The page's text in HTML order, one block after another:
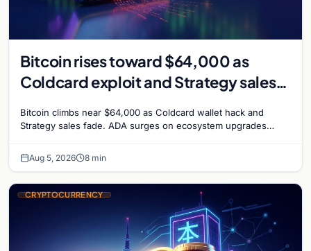
Bitcoin rises toward $64,000 as
Coldcard exploit and Strategy sales
Bitcoin climbs near $64,000 as Coldcard wallet hack and
Strategy sales fade. ADA surges on ecosystem upgrades
Aug 5, 2026 8 min
CRYPTOCURRENCY